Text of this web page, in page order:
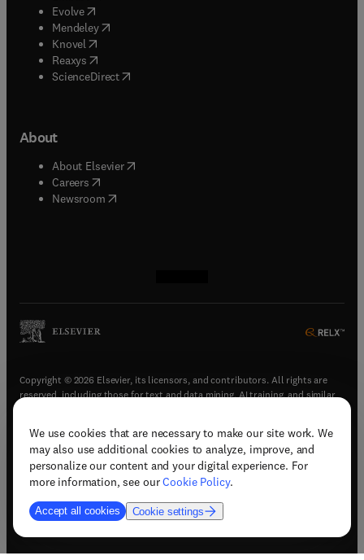
We use cookies that are necessary to make our site work. We
may also use additional cookies to analyze, improve, and
personalize our content and your digital experience. For
more information, see ourCookie Policy.
Accept all cookies Cookie settings
Evolve(opens in new tab/window
Mendeley( opens in new tab/window
Knovel (opens in new tab/window
Reaxys (opens in new tab/window
ScienceDirect(opens in new tab/window
About
About Elsevier( opens in new tab/window
Careers opens in new tab/window
Newsroom( opens in new tab/window
Copyright © 2026 Elsevier, its licensors, and contributors. All rights are
reserved, including those for text and data mining, AI training, and similar
Terms & conditions(opens in new tab/window)
Privacy policy(opens in new tab/window)
Accessibility statement(opens in new tab/window
Support & contact (opens in new tab/window